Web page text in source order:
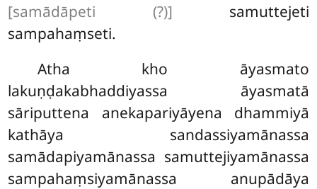
[samādāpeti (?)] samuttejeti
sampahaṃseti.
Atha kho āyasmato
lakuṇḍakabhaddiyassa āyasmatā
sāriputtena anekapariyāyena dhammiyā
kathāya sandassiyamānassa
samādapiyamānassa samuttejiyamānassa
sampahaṃsiyamānassa anupādāya